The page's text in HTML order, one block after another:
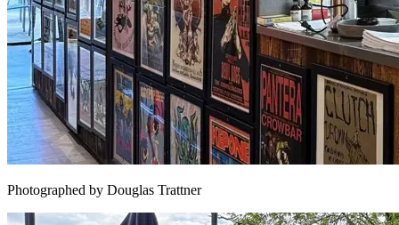
Photographed by Douglas Trattner